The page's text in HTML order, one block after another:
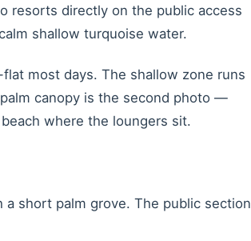
resorts directly on the public access
shallow turquoise water.
most days. The shallow zone runs
canopy is the second photo —
where the loungers sit.
a short palm grove. The public section